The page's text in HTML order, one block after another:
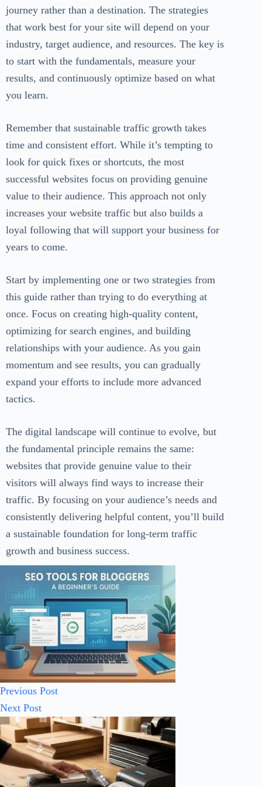
journey rather than a destination. The strategies
that work best for your site will depend on your
industry, target audience, and resources. The key is
to start with the fundamentals, measure your
results, and continuously optimize based on what
you learn.
Remember that sustainable traffic growth takes
time and consistent effort. While it’s tempting to
look for quick fixes or shortcuts, the most
successful websites focus on providing genuine
value to their audience. This approach not only
increases your website traffic but also builds a
loyal following that will support your business for
years to come.
Start by implementing one or two strategies from
this guide rather than trying to do everything at
once. Focus on creating high-quality content,
optimizing for search engines, and building
relationships with your audience. As you gain
momentum and see results, you can gradually
expand your efforts to include more advanced
tactics.
The digital landscape will continue to evolve, but
the fundamental principle remains the same:
websites that provide genuine value to their
visitors will always find ways to increase their
traffic. By focusing on your audience’s needs and
consistently delivering helpful content, you’ll build
a sustainable foundation for long-term traffic
growth and business success.
Previous Post
Next Post